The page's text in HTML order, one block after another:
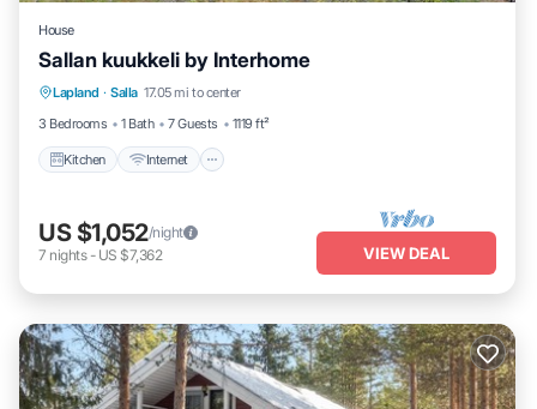
House
Sallan kuukkeli by Interhome
Lapland · Salla 17.05 mi to center
3 Bedrooms
1 Bath 7 Guests 1119 ft²
Kitchen Internet
Kitchen Internet
Child Friendly
Laundry
US $1,052/night
7 nights- US $7,362 VIEW DEAL